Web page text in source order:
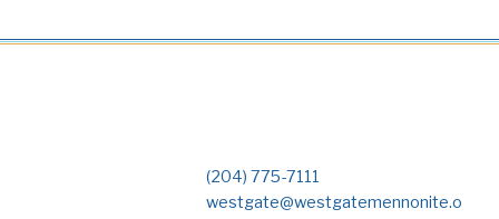
(204) 775-7111
westgate@westgatemennonite.o